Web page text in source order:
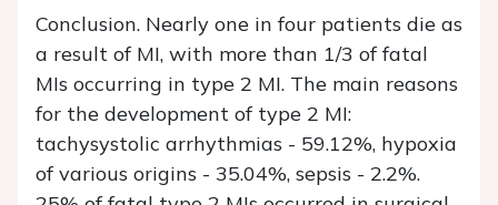
Conclusion. Nearly one in four patients die as
a result of MI, with more than 1/3 of fatal
MIs occurring in type 2 MI. The main reasons
for the development of type 2 MI:
tachysystolic arrhythmias - 59.12%, hypoxia
of various origins - 35.04%, sepsis - 2.2%.